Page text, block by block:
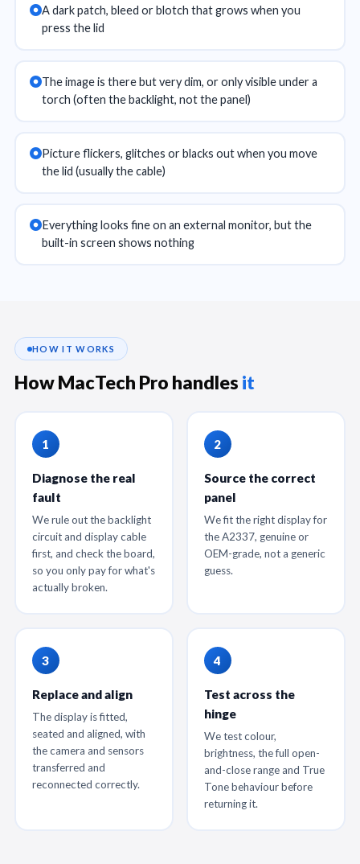
A dark patch, bleed or blotch that grows when you
press the lid
The image is there but very dim, or only visible under a
torch (often the backlight, not the panel)
Picture flickers, glitches or blacks out when you move
the lid (usually the cable)
Everything looks fine on an external monitor, but the
built-in screen shows nothing
HOW IT WORKS
How MacTech Pro handles it
Diagnose the real
fault
We rule out the backlight
circuit and display cable
first, and check the board,
so you only pay for what's
actually broken.
Source the correct
panel
We fit the right display for
the A2337, genuine or
OEM-grade, not a generic
guess.
Replace and align
The display is fitted,
seated and aligned, with
the camera and sensors
transferred and
reconnected correctly.
Test across the
hinge
We test colour,
brightness, the full open-
and-close range and True
Tone behaviour before
returning it.